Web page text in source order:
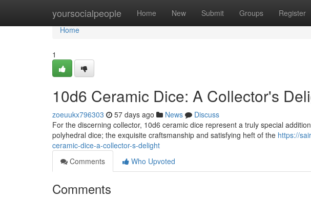
yoursocialpeople Home New Submit Groups Register
Home
Home
1
10d6 Ceramic Dice: A Collector's
zoeuukx796303 57 days ago News
Discuss
For the discerning collector, 10d6 ceramic dice represent a truly special
polyhedral dice; the exquisite craftsmanship and satisfying heft of the https://
ceramic-dice-a-collector-s-delight
Comments
Who Upvoted
Comments